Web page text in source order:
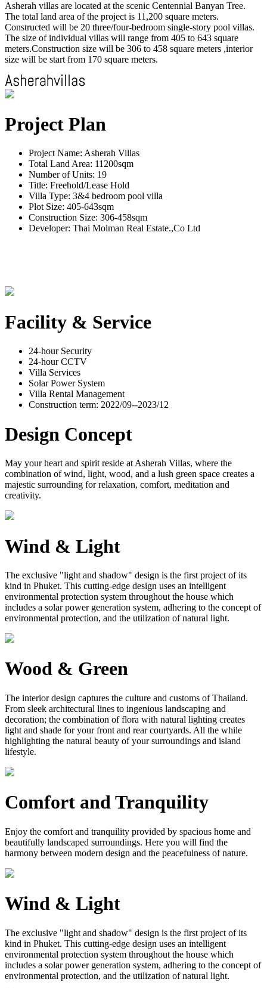
Asherah villas are located at the scenic Centennial Banyan Tree.
The total land area of the project is 11,200 square meters.
Constructed will be 20 three/four-bedroom single-story pool villas.
The size of individual villas will range from 405 to 643 square
meters.Construction size will be 306 to 458 square meters ,interior
size will be start from 170 square meters.
Project Plan
Project Name: Asherah Villas
Total Land Area: 11200sqm
Number of Units: 19
Title: Freehold/Lease Hold
Villa Type: 3&4 bedroom pool villa
Plot Size: 405-643sqm
Construction Size: 306-458sqm
Developer: Thai Molman Real Estate.,Co Ltd
Facility & Service
24-hour Security
24-hour CCTV
Villa Services
Solar Power System
Villa Rental Management
Construction term: 2022/09--2023/12
Design Concept
May your heart and spirit reside at Asherah Villas, where the
combination of wind, light, wood, and a lush green space creates a
majestic surrounding for relaxation, comfort, meditation and
creativity.
Wind & Light
The exclusive "light and shadow" design is the first project of its
kind in Phuket. This cutting-edge design uses an intelligent
environmental protection system throughout the house which
includes a solar power generation system, adhering to the concept of
environmental protection, and the utilization of natural light.
Wood & Green
The interior design captures the culture and customs of Thailand.
From sleek architectural lines to ingenious landscaping and
decoration; the combination of flora with natural lighting creates
light and shade for your front and rear courtyards. All the while
highlighting the natural beauty of your surroundings and island
lifestyle.
Comfort and Tranquility
Enjoy the comfort and tranquility provided by spacious home and
beautifully landscaped surroundings. Here you will find the
harmony between modern design and the peacefulness of nature.
Wind & Light
The exclusive "light and shadow" design is the first project of its
kind in Phuket. This cutting-edge design uses an intelligent
environmental protection system throughout the house which
includes a solar power generation system, adhering to the concept of
environmental protection, and the utilization of natural light.